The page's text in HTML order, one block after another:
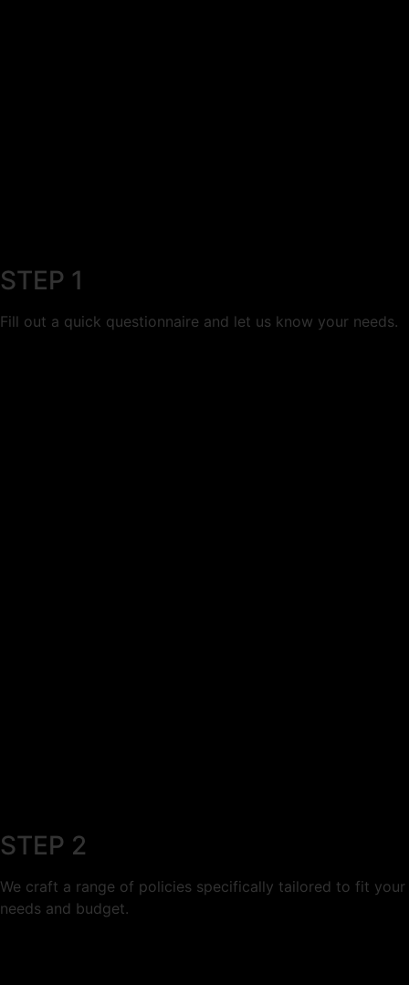
STEP 1
Fill out a quick questionnaire and let us know your needs.
STEP 2
We craft a range of policies specifically tailored to fit your
needs and budget.